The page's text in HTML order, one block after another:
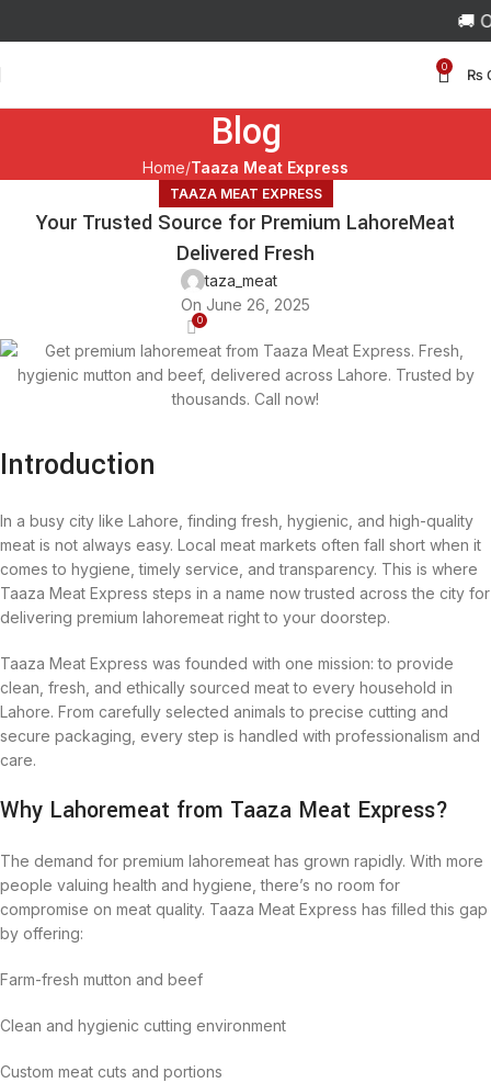
🚚
0 ₨
Blog
Home Taaza Meat Express
TAAZA MEAT EXPRESS
Your Trusted Source for Premium LahoreMeat
Delivered Fresh
taza_meat
On June 26, 2025
0
Introduction
In a busy city like Lahore, finding fresh, hygienic, and high-quality
meat is not always easy. Local meat markets often fall short when it
comes to hygiene, timely service, and transparency. This is where
Taaza Meat Express steps in a name now trusted across the city for
delivering premium lahoremeat right to your doorstep.
Taaza Meat Express was founded with one mission: to provide
clean, fresh, and ethically sourced meat to every household in
Lahore. From carefully selected animals to precise cutting and
secure packaging, every step is handled with professionalism and
care.
Why Lahoremeat from Taaza Meat Express?
The demand for premium lahoremeat has grown rapidly. With more
people valuing health and hygiene, there’s no room for
compromise on meat quality. Taaza Meat Express has filled this gap
by offering:
Farm-fresh mutton and beef
Clean and hygienic cutting environment
Custom meat cuts and portions